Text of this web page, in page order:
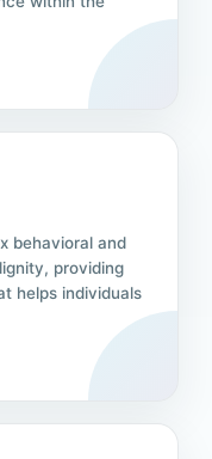
behavioral and
providing
helps individuals